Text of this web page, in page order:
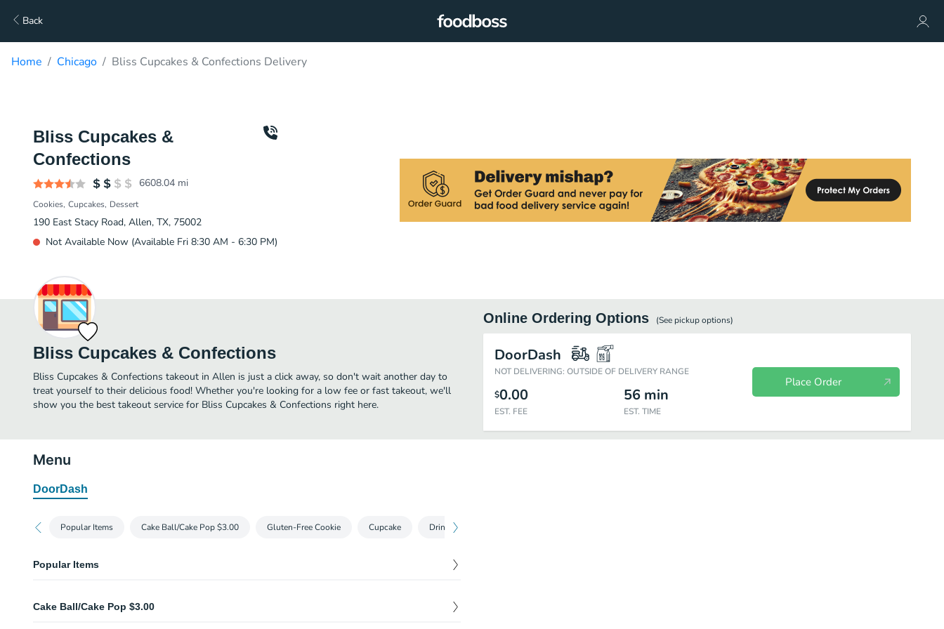
Back
Home Chicago Bliss Cupcakes & Confections Delivery
Bliss Cupcakes &
Confections
6608.04 mi
Cookies Cupcakes Dessert
190 East Stacy Road, Allen, TX, 75002
Not Available Now (Available Fri 8:30 AM - 6:30 PM)
Bliss Cupcakes & Confections
Bliss Cupcakes & Confections takeout in Allen is just a click away, so don't wait another day to
treat yourself to their delicious food! Whether you're looking for a low fee or fast takeout, we'll
show you the best takeout service for Bliss Cupcakes & Confections right here.
Online Ordering Options (See pickupoptions)
DoorDash
NOT DELIVERING: OUTSIDE OF DELIVERY RANGE
$0.00
EST. FEE
56 min
EST. TIME
Place Order
Menu
DoorDash
Popular Items Cake Ball/Cake Pop $3.00 Gluten-Free Cookie Cupcake Drinks
Popular Items
We offer Jumbo Cupcakes! All made fresh and ready for you! We also make custom cakes for ALL
4.25
Cake Ball/Cake Pop $3.00